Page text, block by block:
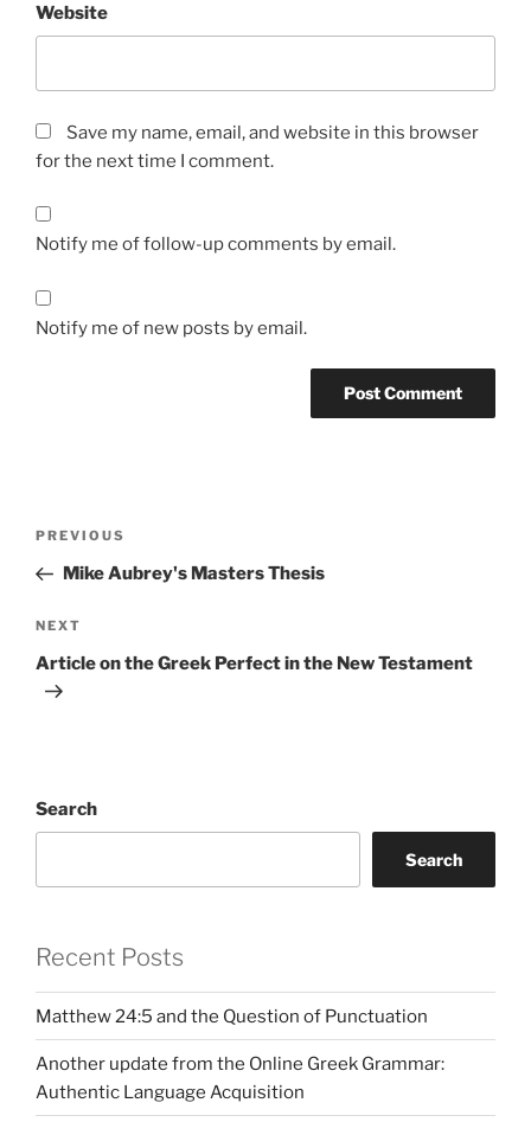
Website
Save my name, email, and website in this browser
for the next time I comment.
Notify me of follow-up comments by email.
Notify me of new posts by email.
Previous
Post
PREVIOUS
Mike Aubrey's Masters Thesis
Next
Post
NEXT
Article on the Greek Perfect in the New Testament
Search
Search
Recent Posts
Matthew 24:5 and the Question of Punctuation
Another update from the Online Greek Grammar:
Authentic Language Acquisition